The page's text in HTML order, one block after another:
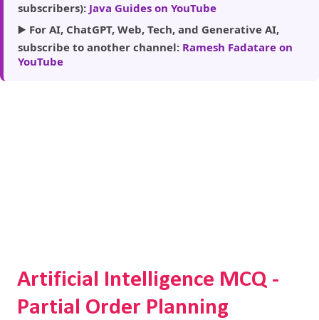
subscribers): Java Guides on YouTube
▶️ For AI, ChatGPT, Web, Tech, and Generative AI,
subscribe to another channel: Ramesh Fadatare on
YouTube
Artificial Intelligence MCQ -
Partial Order Planning